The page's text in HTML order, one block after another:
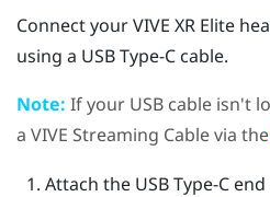
Connect yourVIVE XR Elite
using a USB Type-C cable.
Note: If your USB cable isn't
a VIVE Streaming Cablevia the
Attach the USB Type-Cend